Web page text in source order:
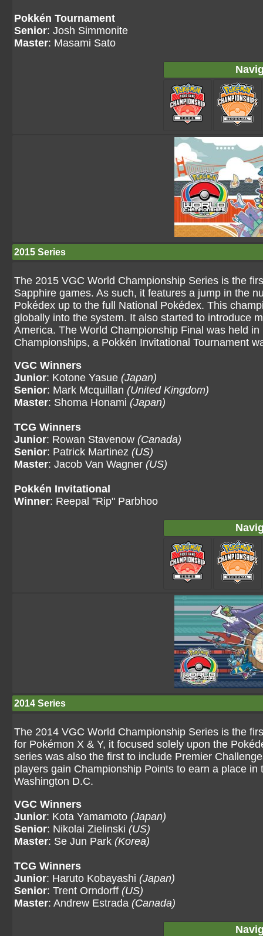
Pokkén Tournament
Senior: Josh Simmonite
Master: Masami Sato
2015 Series
The 2015 VGC World Championship Series is the
Sapphire games. As such, it features a jump in the
Pokédex up to the full National Pokédex. This
globally into the system. It also started to introduce
America. The World Championship Final was held
Championships, a Pokkén Invitational Tournament
VGC Winners
Junior: Kotone Yasue (Japan)
Senior: Mark Mcquillan (United Kingdom)
Master: Shoma Honami (Japan)
TCG Winners
Junior: Rowan Stavenow (Canada)
Senior: Patrick Martinez (US)
Master: Jacob Van Wagner (US)
Pokkén Invitational
Winner: Reepal "Rip" Parbhoo
2014 Series
The 2014 VGC World Championship Series is the
for Pokémon X & Y, it focused solely upon the
series was also the first to include Premier
players gain Championship Points to earn a place
Washington D.C.
VGC Winners
Junior: Kota Yamamoto (Japan)
Senior: Nikolai Zielinski (US)
Master: Se Jun Park (Korea)
TCG Winners
Junior: Haruto Kobayashi (Japan)
Senior: Trent Orndorff (US)
Master: Andrew Estrada (Canada)